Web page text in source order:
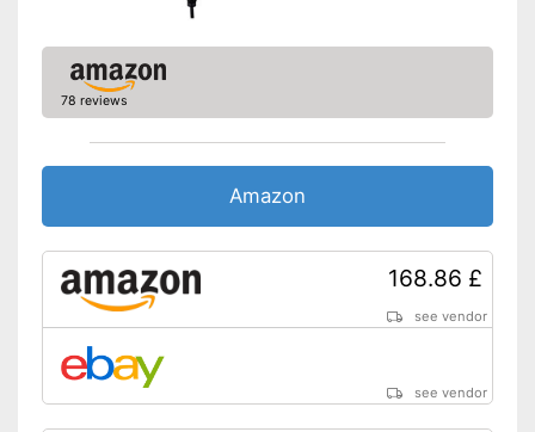
Shipping (Amazon)
78 reviews
Amazon
168.86 £
see vendor
see vendor